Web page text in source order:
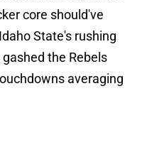
core should've
State's rushing
the Rebels
averaging